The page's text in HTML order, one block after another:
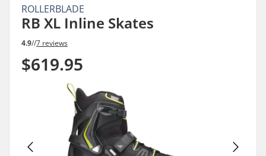
ROLLERBLADE
RB XL Inline Skates
4.9//7 reviews
$619.95